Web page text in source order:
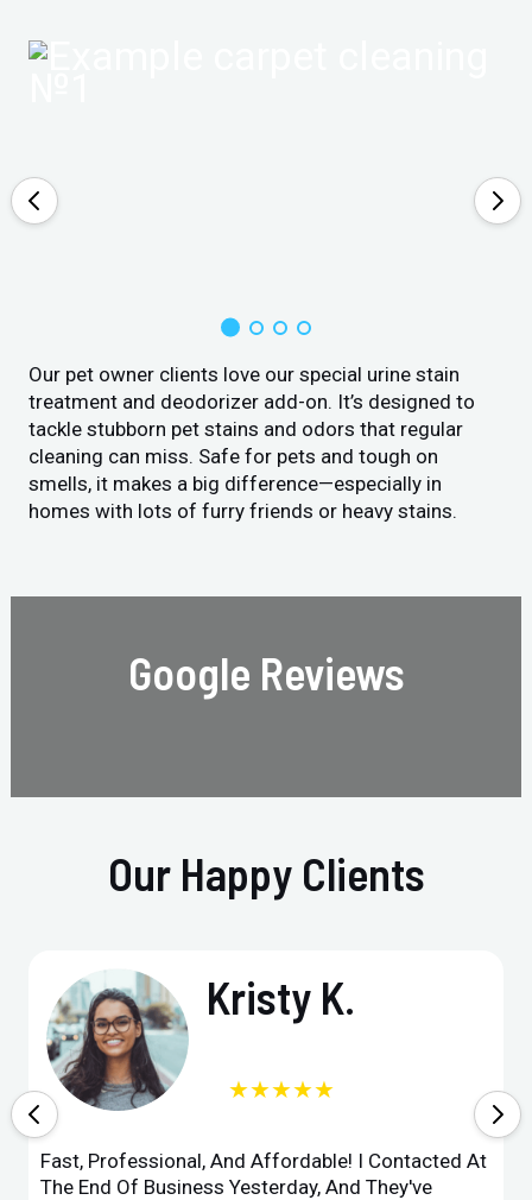
Our pet owner clients love our special urine stain
treatment and deodorizer add-on. It’s designed to
tackle stubborn pet stains and odors that regular
cleaning can miss. Safe for pets and tough on
smells, it makes a big difference—especially in
homes with lots of furry friends or heavy stains.
Google Reviews
Our Happy Clients
Kristy K.
★★★★★
Fast, Professional, And Affordable! I Contacted At
The End Of Business Yesterday, And They've